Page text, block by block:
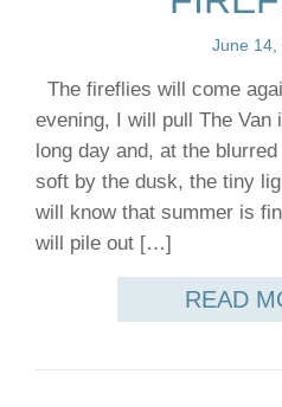
June 14,
The fireflies will come
evening, I will pull The Van
long day and, at the
soft by the dusk, the tiny
will know that summer is
will pile out […]
READ